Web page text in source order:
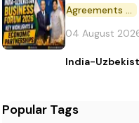
Agreements and MoU
04 August
India-
Popular Tags